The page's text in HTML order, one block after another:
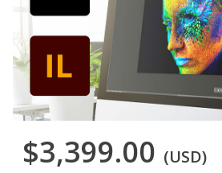
$3,399.00 (USD)